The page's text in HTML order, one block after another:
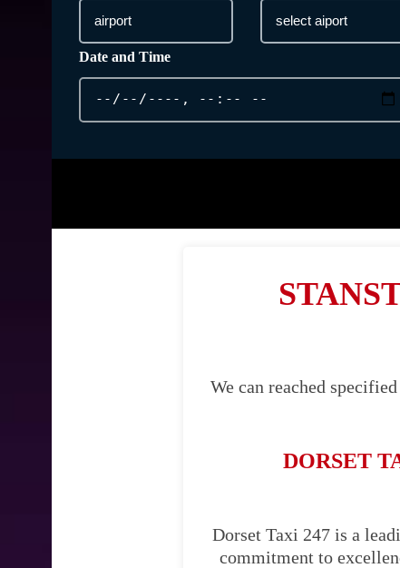
Date and Time
We can reached
DORSET
Dorset Taxi 247 is a
commitment to